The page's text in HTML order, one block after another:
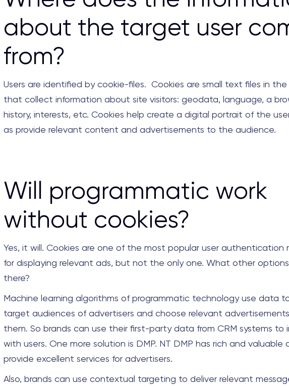
about the target user
from?
Users are identified by cookie-files. Cookies are small text files in the
that collect information about site visitors: geodata, language, a
history, interests, etc. Cookies help create a digital portrait of the
as provide relevant content and advertisements to the audience.
Will programmatic work
without cookies?
Yes, it will. Cookies are one of the most popular user authentication
for displaying relevant ads, but not the only one. What other
there?
Machine learning algorithms of programmatic technology use data
target audiences of advertisers and choose relevant
them. So brands can use their first-party data from CRM systems to
with users. One more solution is DMP. NT DMP has rich and valuable
provide excellent services for advertisers.
Also, brands can use contextual targeting to deliver relevant